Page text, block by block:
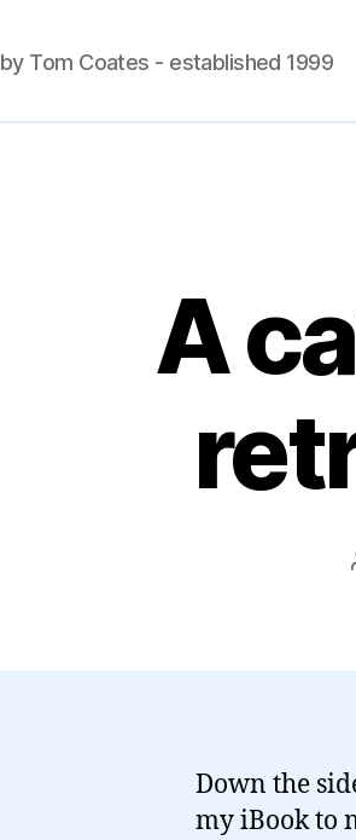
by Tom Coates - established 1999
A
Down the
my iBook to